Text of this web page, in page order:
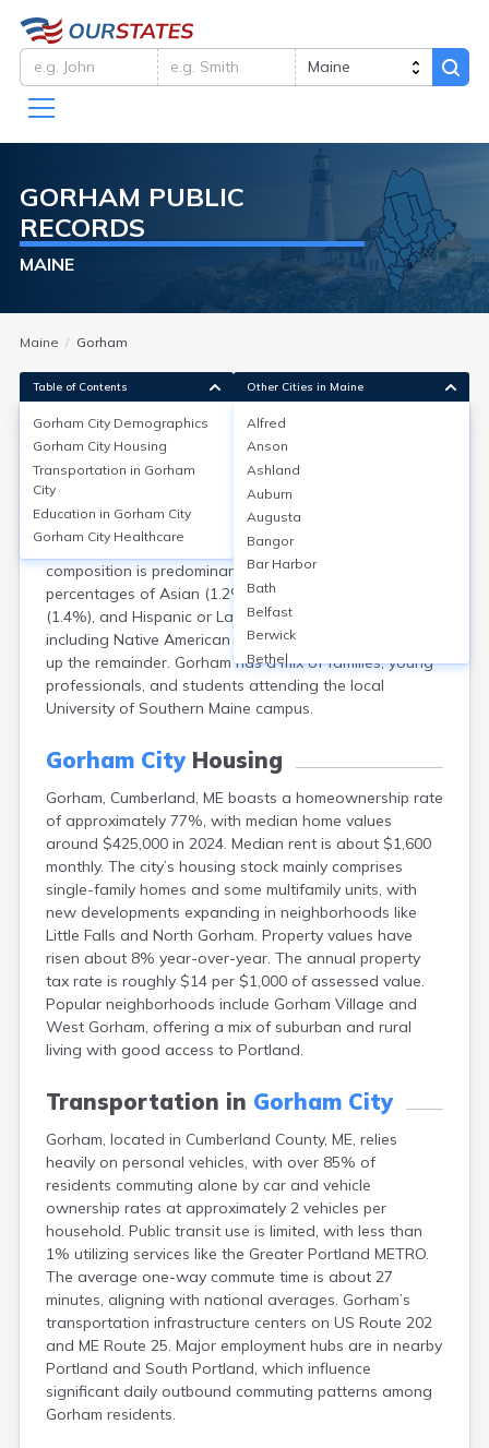
GORHAM PUBLIC
RECORDS
MAINE
Maine Gorham
Gorham City Demographics
Gorham, located in Cumberland County, Maine, had a
population of approximately 18,338 in 2022. The
median age is around 38 years. About 51% of
residents are female and 49% male. The racial
composition is predominantly White (94%), with smaller
percentages of Asian (1.2%), Black or African American
(1.4%), and Hispanic or Latino (1.5%). Other races,
including Native American and multiracial groups, make
up the remainder. Gorham has a mix of families, young
professionals, and students attending the local
University of Southern Maine campus.
Gorham CityHousing
Gorham, Cumberland, ME boasts a homeownership rate
of approximately 77%, with median home values
around $425,000 in 2024. Median rent is about $1,600
monthly. The city’s housing stock mainly comprises
single-family homes and some multifamily units, with
new developments expanding in neighborhoods like
Little Falls and North Gorham. Property values have
risen about 8% year-over-year. The annual property
tax rate is roughly $14 per $1,000 of assessed value.
Popular neighborhoods include Gorham Village and
West Gorham, offering a mix of suburban and rural
living with good access to Portland.
Transportation in Gorham City
Gorham, located in Cumberland County, ME, relies
heavily on personal vehicles, with over 85% of
residents commuting alone by car and vehicle
ownership rates at approximately 2 vehicles per
household. Public transit use is limited, with less than
1% utilizing services like the Greater Portland METRO.
The average one-way commute time is about 27
minutes, aligning with national averages. Gorham’s
transportation infrastructure centers on US Route 202
and ME Route 25. Major employment hubs are in nearby
Portland and South Portland, which influence
significant daily outbound commuting patterns among
Gorham residents.
Table of Contents
Gorham City Demographics
Gorham City Housing
Transportation in Gorham
City
Education in Gorham City
Gorham City Healthcare
Other Cities in Maine
Alfred
Anson
Ashland
Auburn
Augusta
Bangor
Bar Harbor
Bath
Belfast
Berwick
Bethel
Biddeford
Bingham
Blue Hill
Boothbay Harbor
Bowdoinham
Bradley
Brewer
Bridgton
Brownville Junction
Brunswick
Bucksport
Calais
Camden
Cape Neddick
Caribou
Casco
Clinton
Cornish
Cumberland Center
Damariscotta
Danforth
Dexter
Dixfield
Eagle Lake
East Millinocket
Eastport
Ellsworth
Fairfield